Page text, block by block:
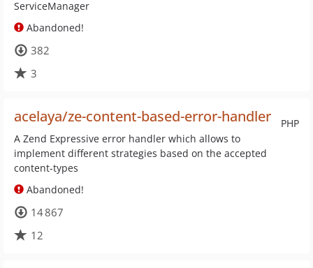
ServiceManager
Abandoned!
382
3
PHP
acelaya/ze-content-based-error-handler
A Zend Expressive error handler which allows to
implement different strategies based on the accepted
content-types
Abandoned!
14 867
12